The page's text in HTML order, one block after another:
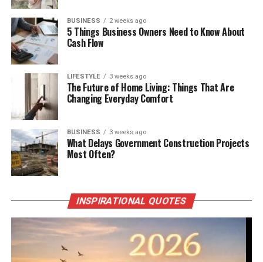
BUSINESS 2 weeks ago
5 Things Business Owners Need to Know About
Cash Flow
LIFESTYLE 3 weeks ago
The Future of Home Living: Things That Are
Changing Everyday Comfort
BUSINESS 3 weeks ago
What Delays Government Construction Projects
Most Often?
INSPIRATIONAL QUOTES